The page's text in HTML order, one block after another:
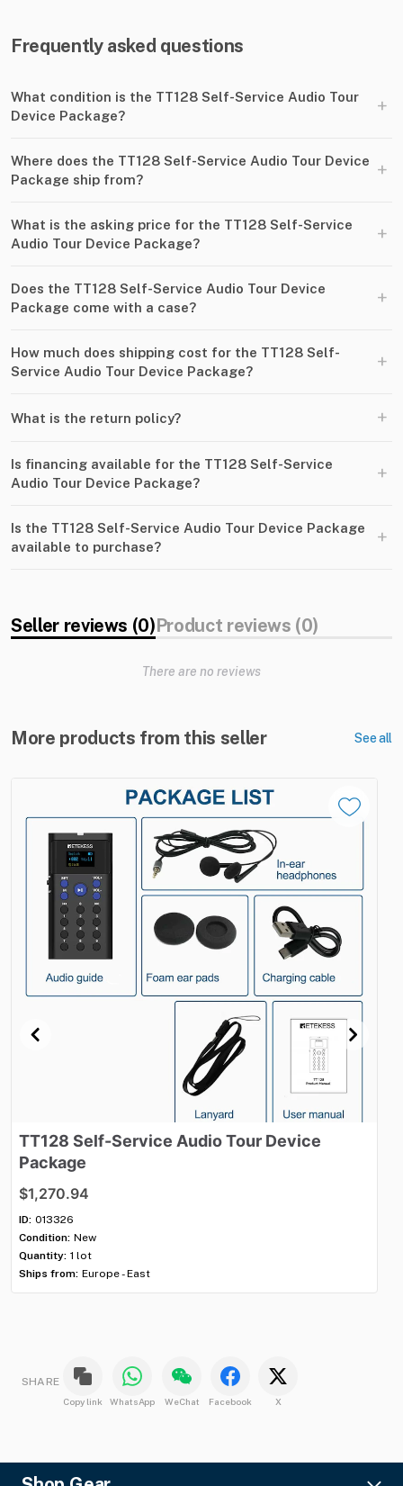
Frequently asked questions
What condition is the TT128 Self-Service Audio Tour
Device Package?
+
Where does the TT128 Self-Service Audio Tour Device
Package ship from?
+
What is the asking price for the TT128 Self-Service
Audio Tour Device Package?
+
Does the TT128 Self-Service Audio Tour Device
Package come with a case?
+
How much does shipping cost for the TT128 Self-
Service Audio Tour Device Package?
+
What is the return policy? +
Is financing available for the TT128 Self-Service
Audio Tour Device Package?
+
Is the TT128 Self-Service Audio Tour Device Package
available to purchase?
+
Seller reviews (0)Product reviews (0)
There are no reviews
More products from this seller See all
TT128 Self-Service AudioTour Device
Package
$1,270.94
ID: 013326
Condition: New
Quantity: 1 lot
Ships from: Europe - East
SHARE
Copy link WhatsApp WeChat Facebook X